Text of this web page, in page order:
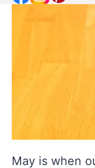
May is when